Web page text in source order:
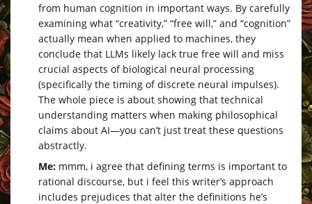
from human cognition in important ways. By carefully
examining what “creativity,” “free will,” and “cognition”
actually mean when applied to machines, they
conclude that LLMs likely lack true free will and miss
crucial aspects of biological neural processing
(specifically the timing of discrete neural impulses).
The whole piece is about showing that technical
understanding matters when making philosophical
claims about AI—you can’t just treat these questions
abstractly.
Me: mmm, i agree that defining terms is important to
rational discourse, but i feel this writer’s approach
includes prejudices that alter the definitions he’s